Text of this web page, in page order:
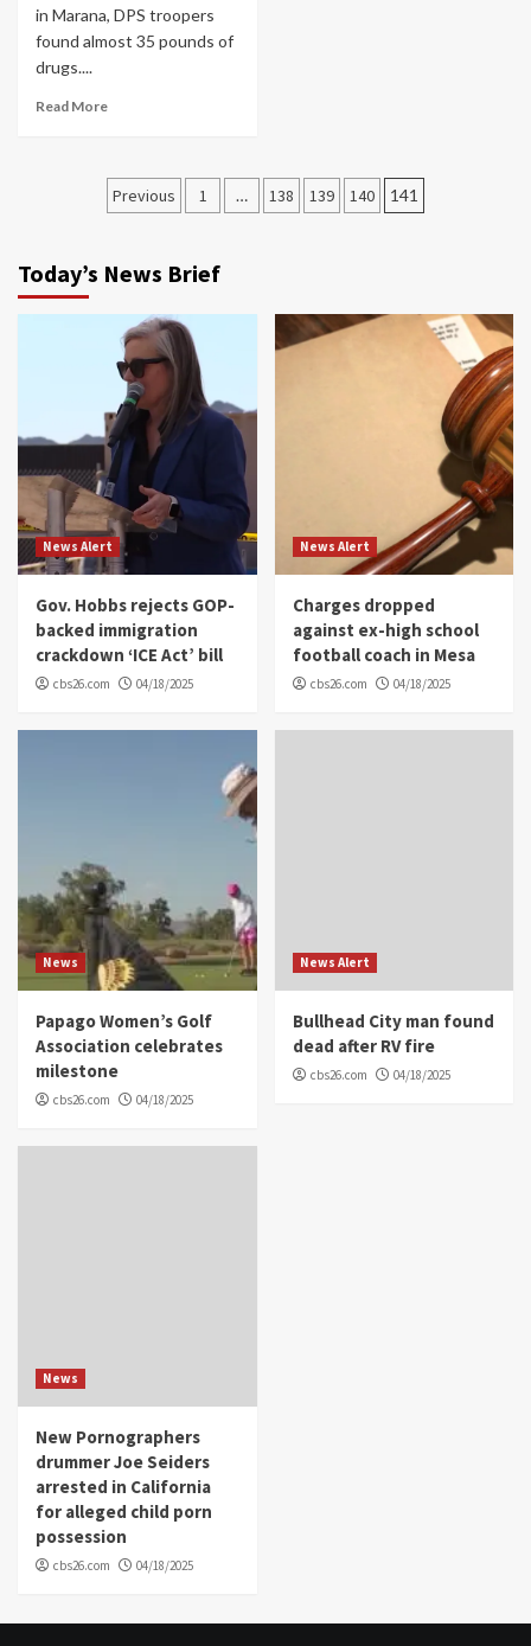
in Marana, DPS troopers
found almost 35 pounds of
drugs....
Read More
Posts
Previous 1 … 138 139 140 141
Today’s News Brief
News Alert
Gov. Hobbs rejects GOP-
backed immigration
crackdown ‘ICE Act’ bill
cbs26.com 04/18/2025
News Alert
Charges dropped
against ex-high school
football coach in Mesa
cbs26.com 04/18/2025
News
Papago Women’s Golf
Association celebrates
milestone
cbs26.com 04/18/2025
News Alert
Bullhead City man found
dead after RV fire
cbs26.com 04/18/2025
News
New Pornographers
drummer Joe Seiders
arrested in California
for alleged child porn
possession
cbs26.com 04/18/2025